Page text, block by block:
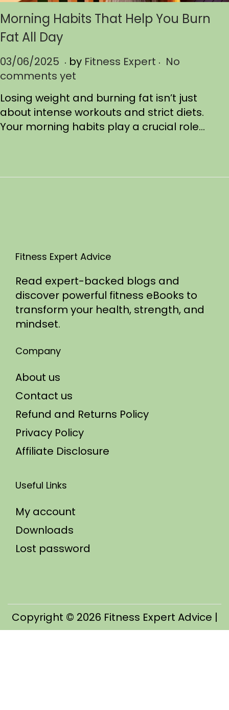
Morning Habits That Help You Burn
Fat All Day
P
o
t
e
d
03/06/2025 0
3
0
9
/
2
. by Fitness Expert . No
comments yet
Losing weight and burning fat isn’t just
about intense workouts and strict diets.
Your morning habits play a crucial role…
Fitness Expert Advice
Read expert-backed blogs and
discover powerful fitness eBooks to
transform your health, strength, and
mindset.
Company
About us
Contact us
Refund and Returns Policy
Privacy Policy
Affiliate Disclosure
Useful Links
My account
Downloads
Lost password
Copyright © 2026 Fitness Expert Advice |